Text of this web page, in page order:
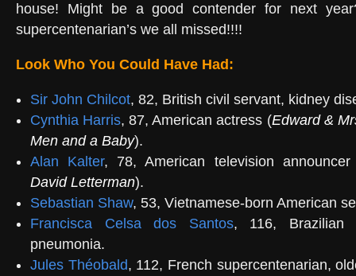
house! Might be a good contender for next
supercentenarian’s we all missed!!!!
Look Who You Could Have Had:
Sir John Chilcot, 82, British civil servant, kidney
Cynthia Harris, 87, American actress (Edward &
Men and a Baby).
Alan Kalter, 78, American television
David Letterman).
Sebastian Shaw, 53, Vietnamese-born American
Francisca Celsa dos Santos, 116, Brazilian
pneumonia.
Jules Théobald, 112, French supercentenarian,